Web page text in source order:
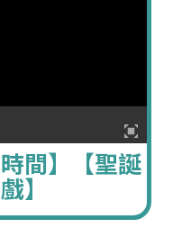
歳前語言發展知多啲
GRACE CHILD
THERAPY
教小朋友正確發出/F/
THERAPY
間】【聖誕
】